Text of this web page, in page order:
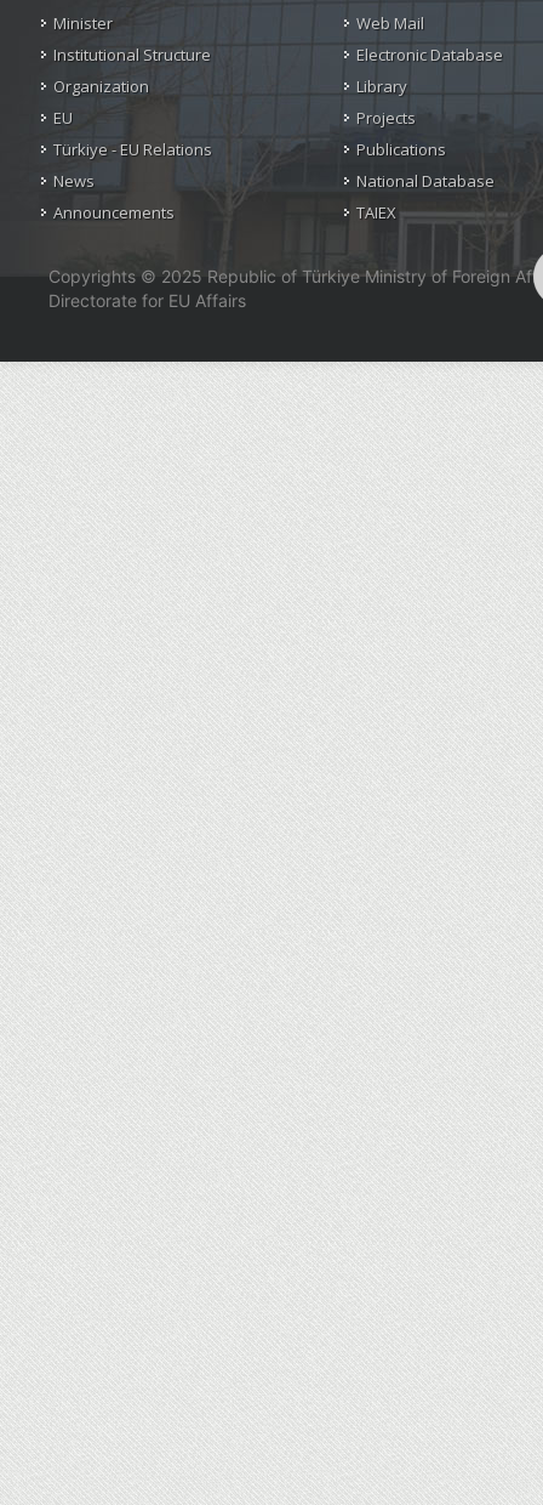
Minister
Institutional Structure
Organization
EU
Türkiye - EU Relations
News
Announcements
Web Mail
Electronic Database
Library
Projects
Publications
National Database
TAIEX
Copyrights © 2025 Republic of Türkiye Ministry of Foreign
Directorate for EU Affairs